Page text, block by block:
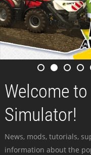
Welcome
Simulator!
News, mods, tutorials,
information about the